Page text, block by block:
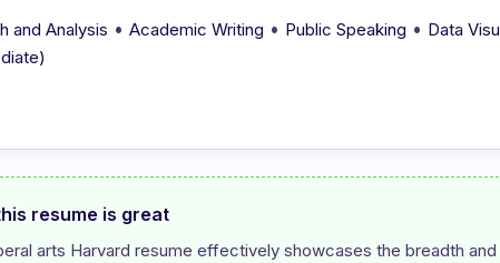
and Analysis • Academic Writing • Public Speaking • Data
resume is great
arts Harvard resume effectively showcases the breadth